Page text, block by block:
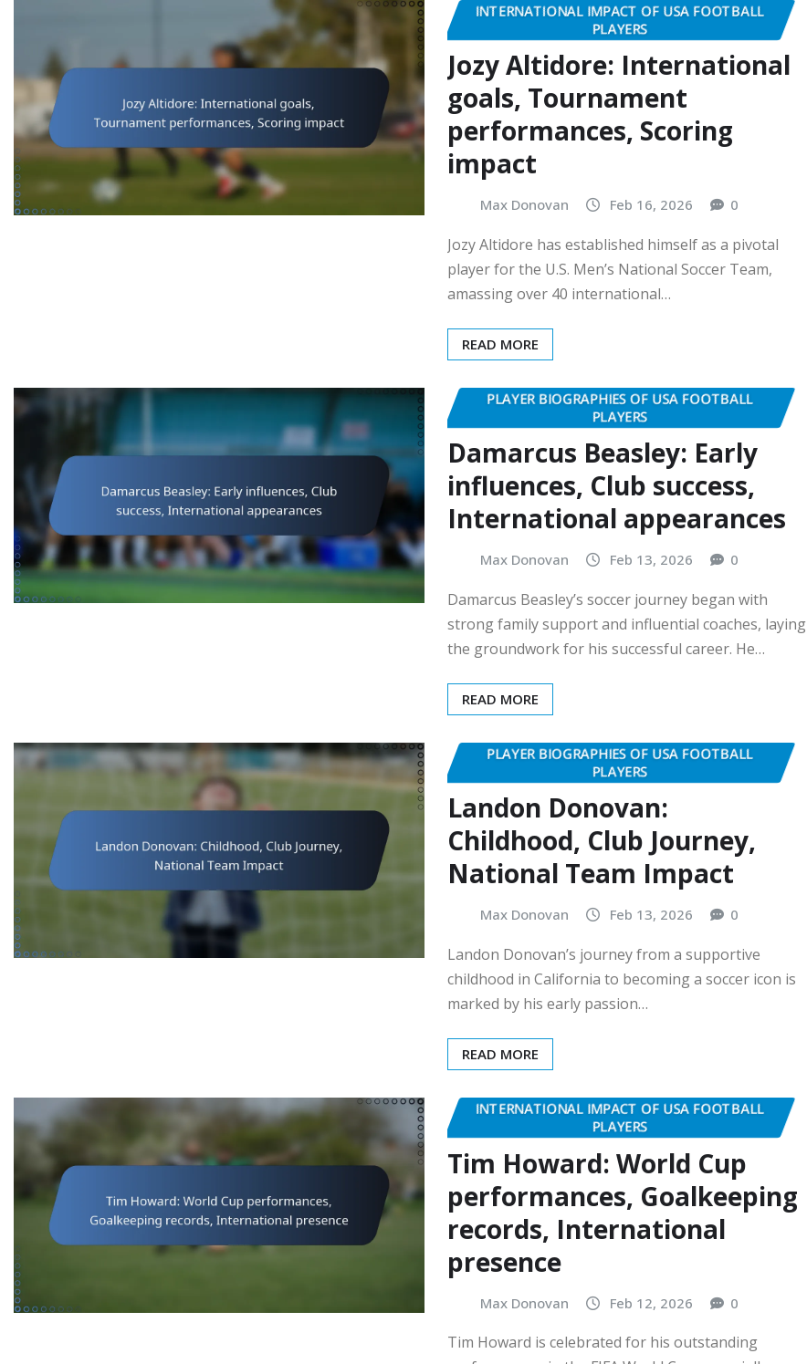
INTERNATIONAL IMPACT OF USA FOOTBALL
PLAYERS
Jozy Altidore: International
goals, Tournament
performances, Scoring
impact
Max Donovan Feb 16, 2026 0
Jozy Altidore has established himself as a pivotal
player for the U.S. Men’s National Soccer Team,
amassing over 40 international…
READ MORE
PLAYER BIOGRAPHIES OF USA FOOTBALL
PLAYERS
Damarcus Beasley: Early
influences, Club success,
International appearances
Max Donovan Feb 13, 2026 0
Damarcus Beasley’s soccer journey began with
strong family support and influential coaches, laying
the groundwork for his successful career. He…
READ MORE
PLAYER BIOGRAPHIES OF USA FOOTBALL
PLAYERS
Landon Donovan:
Childhood, Club Journey,
National Team Impact
Max Donovan Feb 13, 2026 0
Landon Donovan’s journey from a supportive
childhood in California to becoming a soccer icon is
marked by his early passion…
READ MORE
INTERNATIONAL IMPACT OF USA FOOTBALL
PLAYERS
Tim Howard: World Cup
performances, Goalkeeping
records, International
presence
Max Donovan Feb 12, 2026 0
Tim Howard is celebrated for his outstanding